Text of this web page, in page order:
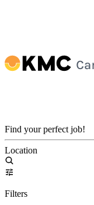
Find your perfect job!
Location
Filters